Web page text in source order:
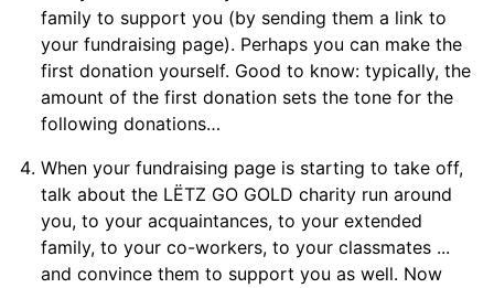
family to support you (by sending them a link to
your fundraising page). Perhaps you can make the
first donation yourself. Good to know: typically, the
amount of the first donation sets the tone for the
following donations…
When your fundraising page is starting to take off,
talk about the LËTZ GO GOLD charity run around
you, to your acquaintances, to your extended
family, to your co-workers, to your classmates ...
and convince them to support you as well. Now